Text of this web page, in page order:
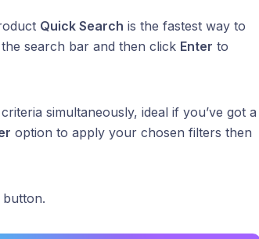
Quick Search is the fastest way to
search bar and then click Enter to
simultaneously, ideal if you’ve got a
option to apply your chosen filters then